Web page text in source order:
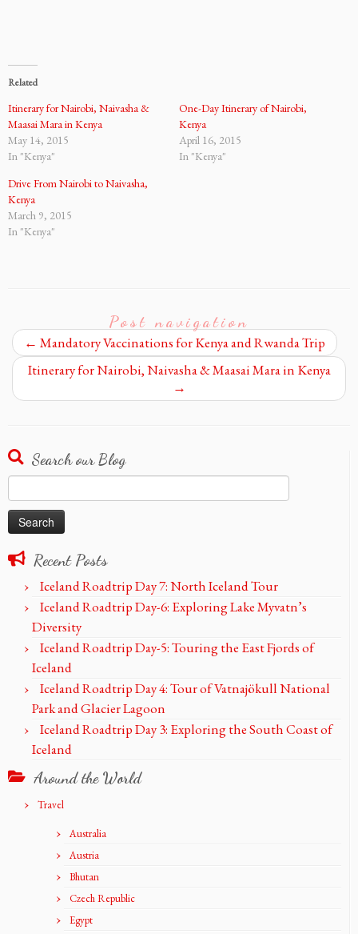
Related
Itinerary for Nairobi, Naivasha &
Maasai Mara in Kenya
May 14, 2015
In "Kenya"
One-Day Itinerary of Nairobi,
Kenya
April 16, 2015
In "Kenya"
Drive From Nairobi to Naivasha,
Kenya
March 9, 2015
In "Kenya"
Post navigation
← Mandatory Vaccinations for Kenya and Rwanda Trip
Itinerary for Nairobi, Naivasha & Maasai Mara in Kenya
→
Search our Blog
for:
Recent Posts
Iceland Roadtrip Day 7: North Iceland Tour
Iceland Roadtrip Day-6: Exploring Lake Myvatn’s
Diversity
Iceland Roadtrip Day-5: Touring the East Fjords of
Iceland
Iceland Roadtrip Day 4: Tour of Vatnajökull National
Park and Glacier Lagoon
Iceland Roadtrip Day 3: Exploring the South Coast of
Iceland
Around the World
Travel
Australia
Austria
Bhutan
Czech Republic
Egypt